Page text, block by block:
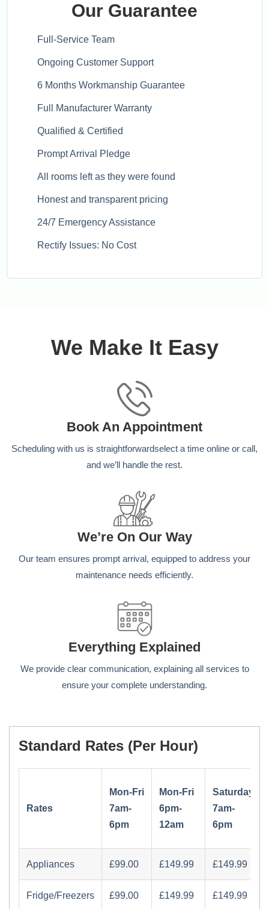
Our Guarantee
Full-Service Team
Ongoing Customer Support
6 Months Workmanship Guarantee
Full Manufacturer Warranty
Qualified & Certified
Prompt Arrival Pledge
All rooms left as they were found
Honest and transparent pricing
24/7 Emergency Assistance
Rectify Issues: No Cost
We Make It Easy
Book An Appointment
Scheduling with us is straightforwardselect a time online or call,
and we’ll handle the rest.
We’re On Our Way
Our team ensures prompt arrival, equipped to address your
maintenance needs efficiently.
Everything Explained
We provide clear communication, explaining all services to
ensure your complete understanding.
Standard Rates (per Hour)
Rates
Mon-Fri
7am-
6pm
Mon-Fri
6pm-
12am
Saturday
7am-
6pm
Appliances
Fridge/Freezers